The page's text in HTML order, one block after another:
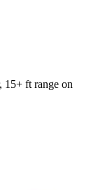
15+ ft range on